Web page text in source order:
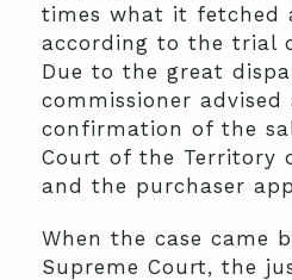
times what it fetched
according to the trial
Due to the great
commissioner advised
confirmation of the
Court of the Territory
and the purchaser
When the case came
Supreme Court, the